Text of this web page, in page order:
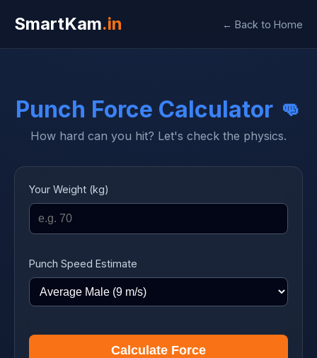
SmartKam.in ← Back to Home
Punch Force Calculator 👊
How hard can you hit? Let's check the physics.
Your Weight (kg)
Punch Speed Estimate
Calculate Force